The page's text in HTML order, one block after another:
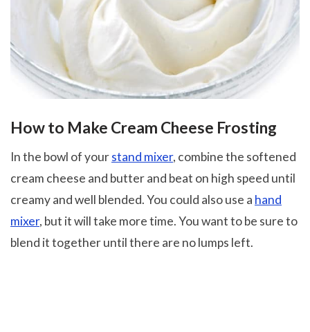
How to Make Cream Cheese Frosting
In the bowl of yourstand mixer, combine the softened
cream cheese and butter and beat on high speed until
creamy and well blended. You could also use a hand
mixer, but it will take more time. You want to be sure to
blend it together until there are no lumps left.